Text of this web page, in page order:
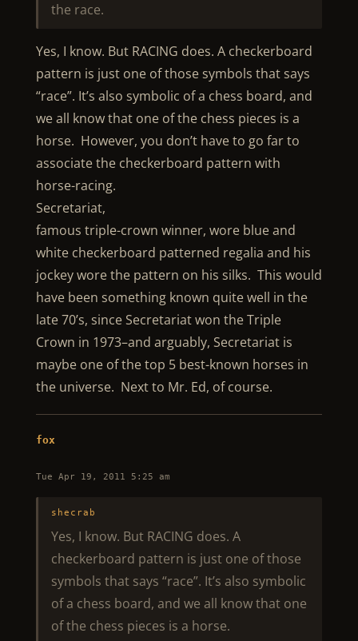
the race.
Yes, I know. But RACING does. A checkerboard
pattern is just one of those symbols that says
“race”. It’s also symbolic of a chess board, and
we all know that one of the chess pieces is a
horse. However, you don’t have to go far to
associate the checkerboard pattern with
horse-racing.
Secretariat,
famous triple-crown winner, wore blue and
white checkerboard patterned regalia and his
jockey wore the pattern on his silks. This would
have been something known quite well in the
late 70’s, since Secretariat won the Triple
Crown in 1973–and arguably, Secretariat is
maybe one of the top 5 best-known horses in
the universe. Next to Mr. Ed, of course.
fox
Tue Apr 19, 2011 5:25 am
shecrab
Yes, I know. But RACING does. A
checkerboard pattern is just one of those
symbols that says “race”. It’s also symbolic
of a chess board, and we all know that one
of the chess pieces is a horse.